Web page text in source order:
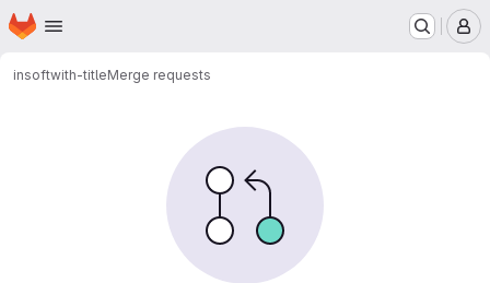
Skip to main content
Homepage
insoftwith-titleMerge requests